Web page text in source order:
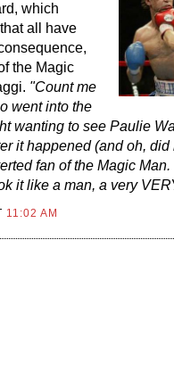
which
all have
the Magic
"Count me
went into the
wanting to see Paulie
it happened (and oh,
fan of the Magic
it like a man, a very
11:02 AM